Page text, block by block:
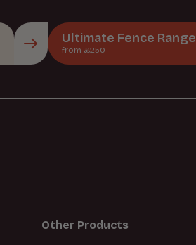
Ultimate Fence Range
from £250
Other Products